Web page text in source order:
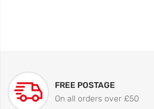
FREE POSTAGE
On all orders over £50